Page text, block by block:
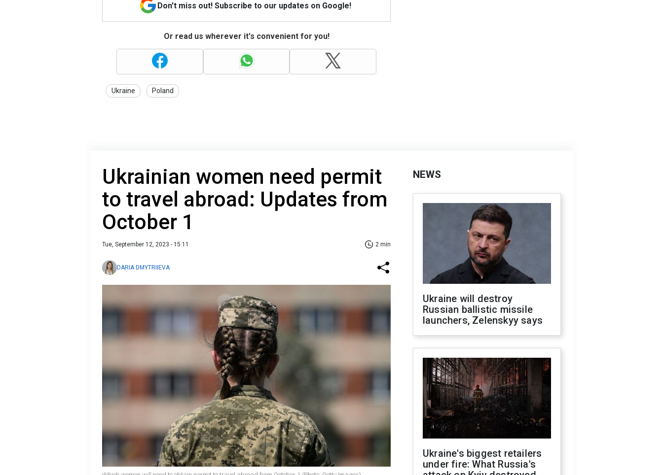
Don't miss out! Subscribe to our updates on Google!
Or read us wherever it's convenient for you!
Ukraine Poland
Ukrainian women need permit
to travel abroad: Updates from
October 1
Tue, September 12, 2023 - 15:11 2 min
DARIA DMYTRIIEVA
NEWS
Ukraine will destroy
Russian ballistic missile
launchers, Zelenskyy says
Ukraine's biggest retailers
under fire: What Russia's